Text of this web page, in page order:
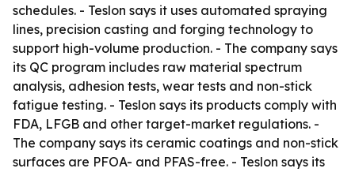
schedules. - Teslon says it uses automated spraying
lines, precision casting and forging technology to
support high-volume production. - The company says
its QC program includes raw material spectrum
analysis, adhesion tests, wear tests and non-stick
fatigue testing. - Teslon says its products comply with
FDA, LFGB and other target-market regulations. -
The company says its ceramic coatings and non-stick
surfaces are PFOA- and PFAS-free. - Teslon says its